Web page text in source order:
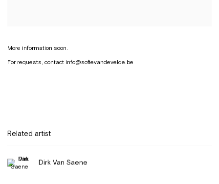
More information soon.
For requests, contact info@sofievandevelde.be
Related artist
Dirk Van Saene